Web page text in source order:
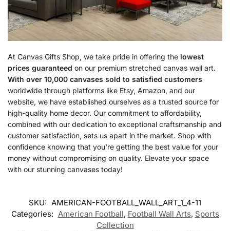
At Canvas Gifts Shop, we take pride in offering the lowest
prices guaranteed on our premium stretched canvas wall art.
With over 10,000 canvases sold to satisfied customers
worldwide through platforms like Etsy, Amazon, and our
website, we have established ourselves as a trusted source for
high-quality home decor. Our commitment to affordability,
combined with our dedication to exceptional craftsmanship and
customer satisfaction, sets us apart in the market. Shop with
confidence knowing that you're getting the best value for your
money without compromising on quality. Elevate your space
with our stunning canvases today!
SKU: AMERICAN-FOOTBALL_WALL_ART_1_4-11
Categories: American Football, Football Wall Arts, Sports
Collection